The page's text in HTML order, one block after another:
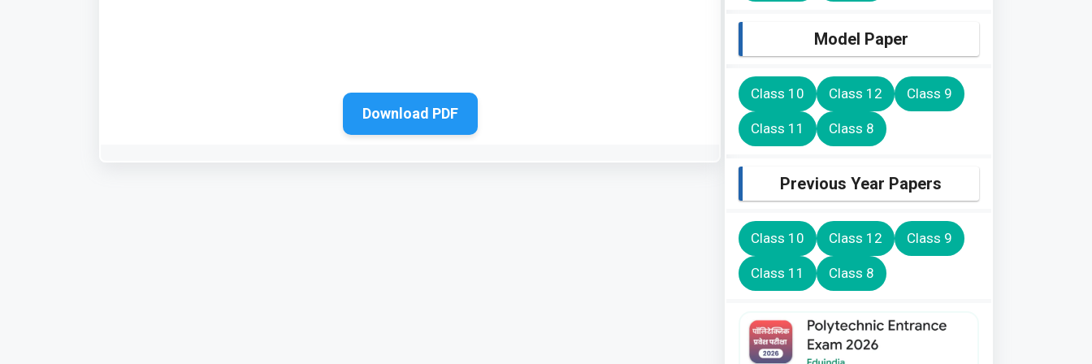
Download PDF
Model Paper
Class 10 Class 12 Class 9
Class 11 Class 8
Previous Year Papers
Class 10 Class 12 Class 9
Class 11 Class 8